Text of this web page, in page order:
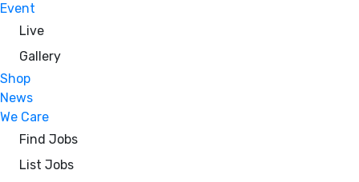
Event
Live
Gallery
Shop
News
We Care
Find Jobs
List Jobs